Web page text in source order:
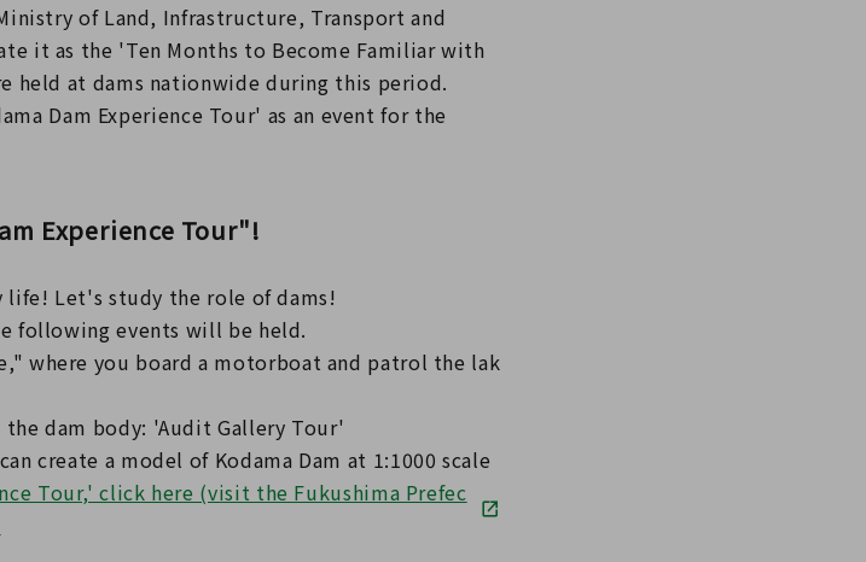
of Land, Infrastructure, Transport and
it as the 'Ten Months to Become Familiar with
held at dams nationwide during this period.
Dam Experience Tour' as an event for the
Experience Tour"!
life! Let's study the role of dams!
following events will be held.
where you board a motorboat and patrol the lak
the dam body: 'Audit Gallery Tour'
create a model of Kodama Dam at 1:1000 scale
Tour,' click here (visit the Fukushima Prefec